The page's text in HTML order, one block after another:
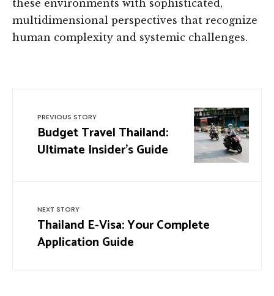
these environments with sophisticated,
multidimensional perspectives that recognize
human complexity and systemic challenges.
PREVIOUS STORY
Budget Travel Thailand:
Ultimate Insider’s Guide
NEXT STORY
Thailand E-Visa: Your Complete
Application Guide